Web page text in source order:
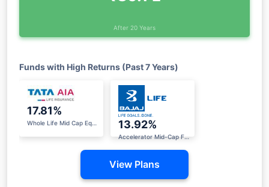
After 20 Years
Funds with High Returns (Past 7 Years)
17.81%
Whole Life Mid Cap Equity Fund 13.92%
Accelerator Mid-Cap Fund II
View Plans